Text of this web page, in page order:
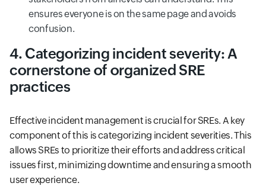
ensures everyone is on the same page and avoids
confusion.
4. Categorizing incident severity: A
cornerstone of organized SRE
practices
Effective incident management is crucial for SREs. A key
component of this is categorizing incident severities. This
allows SREs to prioritize their efforts and address critical
issues first, minimizing downtime and ensuring a smooth
user experience.